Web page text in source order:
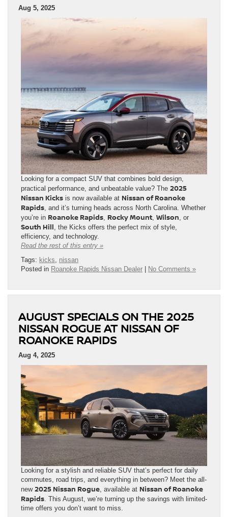
Aug 5, 2025
Looking for a compact SUV that combines bold design,
practical performance, and unbeatable value? The 2025
Nissan Kicks is now available at Nissan of Roanoke
Rapids , and it’s turning heads across North Carolina. Whether
you’re in Roanoke Rapids Rocky Mount Wilson , or
South Hill , the Kicks offers the perfect mix of style,
efficiency, and technology.
Read the rest of this entry »
Tags: kicks
nissan
Posted in Roanoke Rapids Nissan Dealer | No Comments »
AUGUST SPECIALS ON THE 2025
NISSAN ROGUE AT NISSAN OF
ROANOKE RAPIDS
Aug 4, 2025
Looking for a stylish and reliable SUV that’s perfect for daily
commutes, road trips, and everything in between? Meet the all-
new 2025 Nissan Rogue , available at Nissan of Roanoke
Rapids . This August, we’re turning up the savings with limited-
time offers you don’t want to miss.